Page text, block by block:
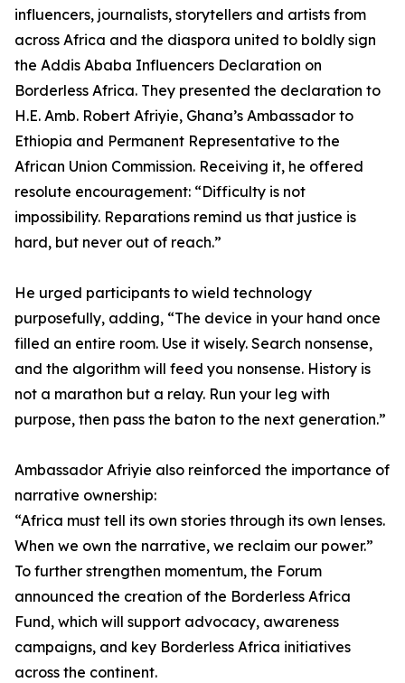
influencers, journalists, storytellers and artists from
across Africa and the diaspora united to boldly sign
the Addis Ababa Influencers Declaration on
Borderless Africa. They presented the declaration to
H.E. Amb. Robert Afriyie, Ghana’s Ambassador to
Ethiopia and Permanent Representative to the
African Union Commission. Receiving it, he offered
resolute encouragement: “Difficulty is not
impossibility. Reparations remind us that justice is
hard, but never out of reach.”
He urged participants to wield technology
purposefully, adding, “The device in your hand once
filled an entire room. Use it wisely. Search nonsense,
and the algorithm will feed you nonsense. History is
not a marathon but a relay. Run your leg with
purpose, then pass the baton to the next generation.”
Ambassador Afriyie also reinforced the importance of
narrative ownership:
“Africa must tell its own stories through its own lenses.
When we own the narrative, we reclaim our power.”
To further strengthen momentum, the Forum
announced the creation of the Borderless Africa
Fund, which will support advocacy, awareness
campaigns, and key Borderless Africa initiatives
across the continent.